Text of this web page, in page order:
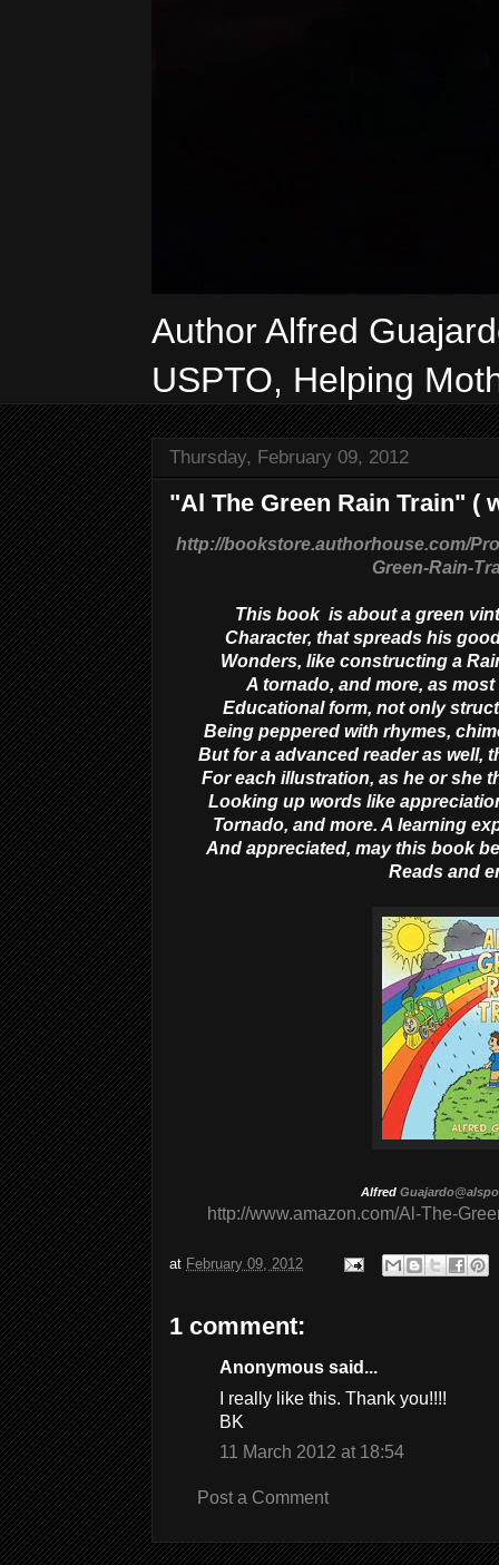
Author Alfred
USPTO, Helping
Thursday, February 09, 2012
"Al The Green Rain Train" (
http://bookstore.authorhouse.com/
Green-Rain-
This book is about a green
Character, that spreads his
Wonders, like constructing a
A tornado, and more, as
Educational form, not only
Being peppered with rhymes,
But for a advanced reader as well,
For each illustration, as he or she
Looking up words like
Tornado, and more. A learning
And appreciated, may this book
Reads and
Alfred
http://www.amazon.com/Al-The-
at February 09, 2012
1 comment:
Anonymous said...
I really like this. Thank you!!!!
BK
11 March 2012 at 18:54
Post a Comment